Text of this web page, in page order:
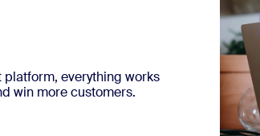
platform, everything works
win more customers.